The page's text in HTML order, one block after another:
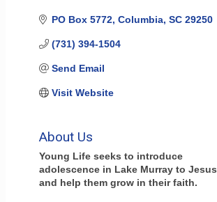
PO Box 5772 Columbia SC 29250
(731) 394-1504
Send Email
Visit Website
About Us
Young Life seeks to introduce
adolescence in Lake Murray to Jesus
and help them grow in their faith.